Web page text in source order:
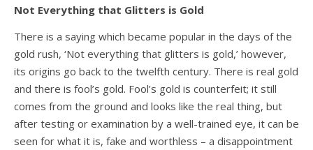
Not Everything that Glitters is Gold
There is a saying which became popular in the days of the
gold rush, ‘Not everything that glitters is gold,’ however,
its origins go back to the twelfth century. There is real gold
and there is fool’s gold. Fool’s gold is counterfeit; it still
comes from the ground and looks like the real thing, but
after testing or examination by a well-trained eye, it can be
seen for what it is, fake and worthless – a disappointment